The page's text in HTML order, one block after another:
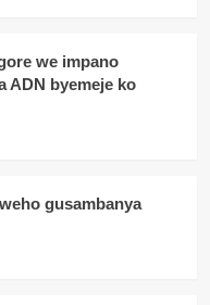
we impano
ADN byemeje ko
gusambanya